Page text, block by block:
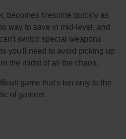
becomes tiresome quickly as
way to save in mid-level, and
switch special weapons
you'll need to avoid picking up
the midst of all the chaos.
game that's fun only to the
of gamers.